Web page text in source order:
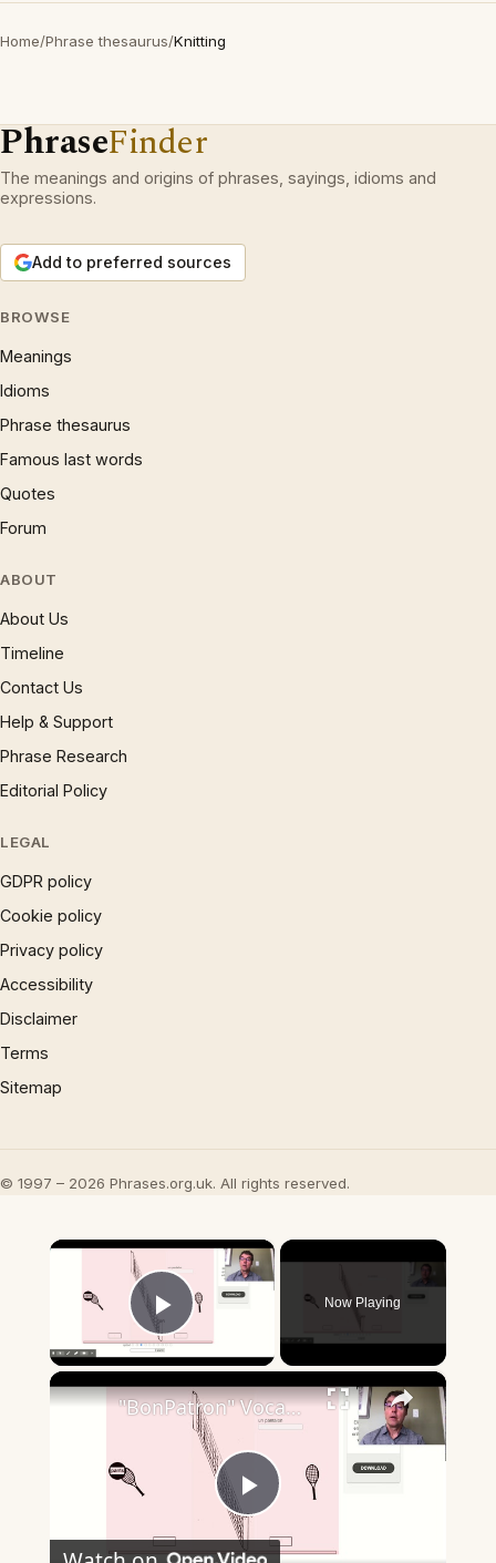
Home/Phrase thesaurus/Knitting
PhraseFinder
The meanings and origins of phrases, sayings, idioms and
expressions.
Add to preferred sources
BROWSE
Meanings
Idioms
Phrase thesaurus
Famous last words
Quotes
Forum
ABOUT
About Us
Timeline
Contact Us
Help & Support
Phrase Research
Editorial Policy
LEGAL
GDPR policy
Cookie policy
Privacy policy
Accessibility
Disclaimer
Terms
Sitemap
© 1997 – 2026 Phrases.org.uk. All rights reserved.
×
Play Video
Now Playing
×
Play
"BonPatron" Vocabulary - Clothing